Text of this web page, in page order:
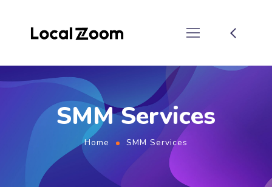
SMM Services
Home SMM Services